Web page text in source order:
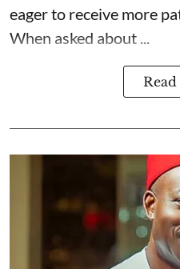
eager to receive more
When asked about ...